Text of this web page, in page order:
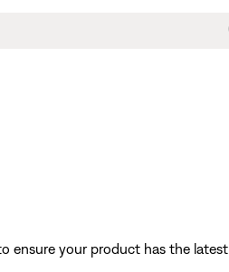
ensure your product has the latest